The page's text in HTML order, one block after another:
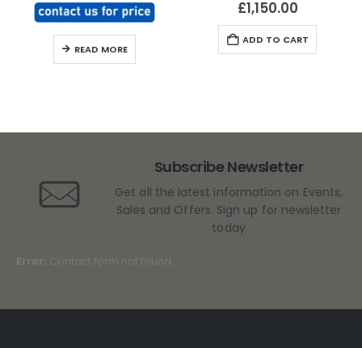
0out of 5
READ MORE
0out of 5
£1,150.00
ADD TO CART
Subscribe Newsletter
Get all the latest information on Events,
Sales and Offers. Sign up for newsletter
today
Error: Contact form not found.